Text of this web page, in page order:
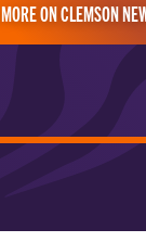
ON CLEMSON